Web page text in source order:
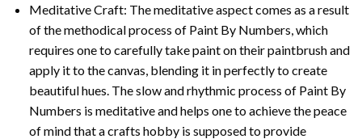
Meditative Craft: The meditative aspect comes as a result
of the methodical process of Paint By Numbers, which
requires one to carefully take paint on their paintbrush and
apply it to the canvas, blending it in perfectly to create
beautiful hues. The slow and rhythmic process of Paint By
Numbers is meditative and helps one to achieve the peace
of mind that a crafts hobby is supposed to provide